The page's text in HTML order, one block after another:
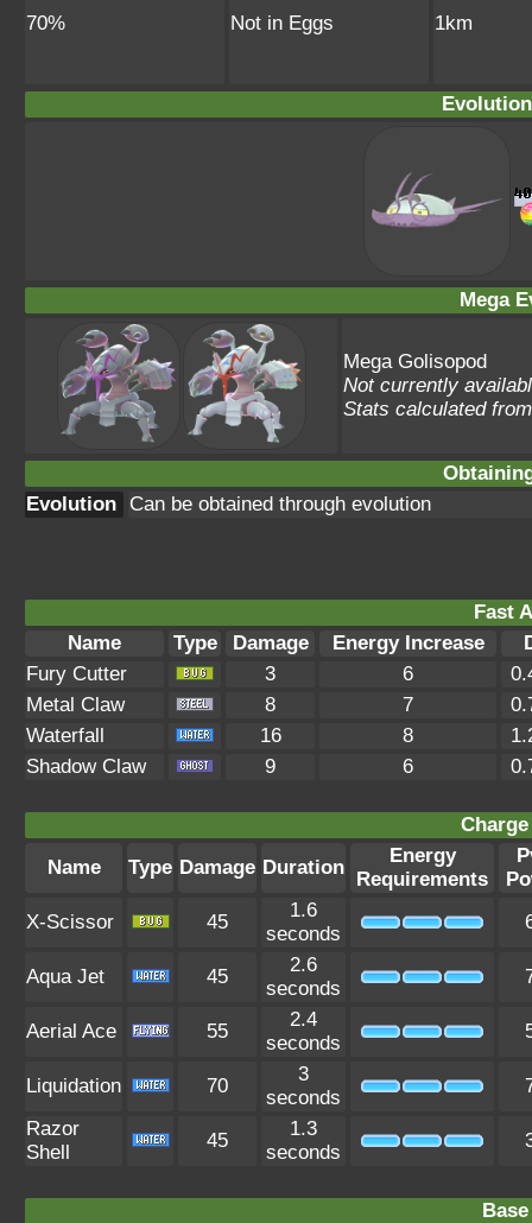
70% Not in Eggs 1km
Mega
Mega Golisopod
Not currently
Stats calculated
Evolution
Can be obtained through evolution
Fast
Name
Type Damage Energy Increase
Fury Cutter
3 6
Metal Claw
8 7
Waterfall
16 8
Shadow Claw
9 6
Name
Type Damage Duration
Energy
Requirements
X-Scissor
45
1.6
seconds
Aqua Jet 45
2.6
seconds
Aerial Ace 55
2.4
seconds
Liquidation 70
3
seconds
Razor
Shell
45
1.3
seconds